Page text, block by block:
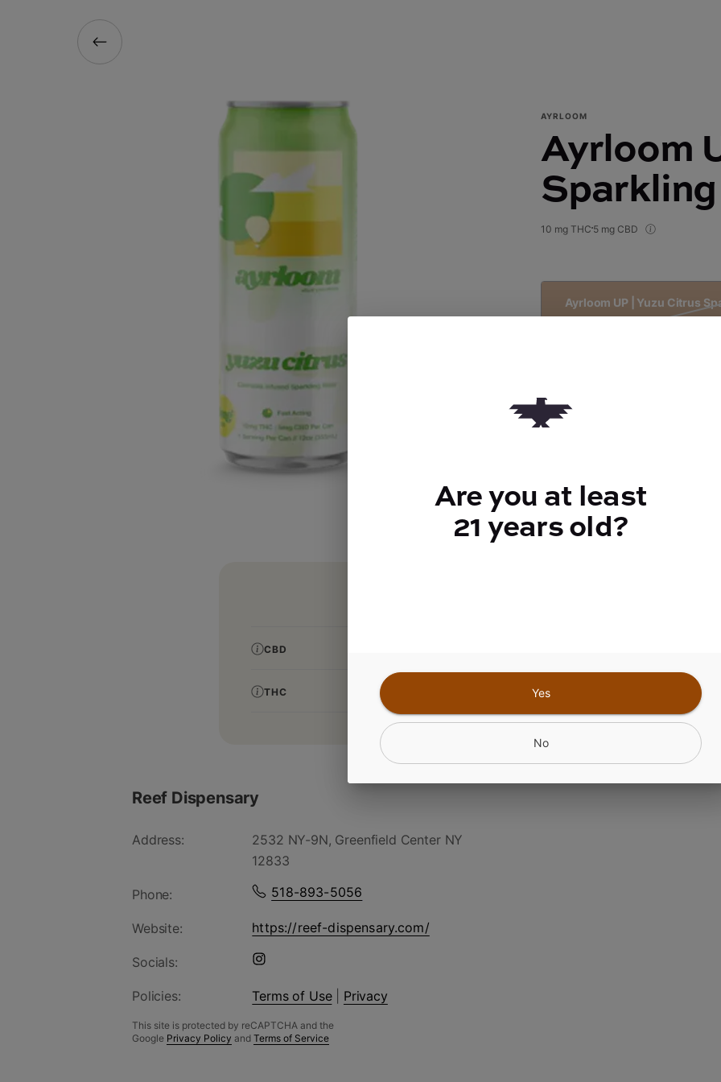
AYRLOOM
Ayrloom
10 mg THC 5 mg CBD
Ayrloom UP | Yuzu Citrus
Quantity
Add to Cart –
CBD
THC
Reef Dispensary
Address:
2532 NY-9N, Greenfield Center NY
12833
Phone: 518-893-5056
Website: https://reef-dispensary.com/
Socials:
Policies: Terms of Use| Privacy
This site is protected by reCAPTCHA and the
Google Privacy Policy and Terms of Service
Are you at least
21 years old?
Yes
No